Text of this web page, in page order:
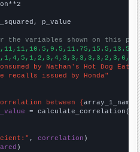
p_value
the variables shown on this
by Nathan's Hot Dog
recalls issued by Honda"
between {array_1_name
= calculate_correlation(
, correlation